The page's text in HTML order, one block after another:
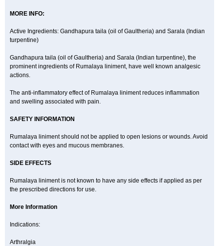
MORE INFO:
Active Ingredients: Gandhapura taila (oil of Gaultheria) and Sarala (Indian
turpentine)
Gandhapura taila (oil of Gaultheria) and Sarala (Indian turpentine), the
prominent ingredients of Rumalaya liniment, have well known analgesic
actions.
The anti-inflammatory effect of Rumalaya liniment reduces inflammation
and swelling associated with pain.
SAFETY INFORMATION
Rumalaya liniment should not be applied to open lesions or wounds. Avoid
contact with eyes and mucous membranes.
SIDE EFFECTS
Rumalaya liniment is not known to have any side effects if applied as per
the prescribed directions for use.
More Information
Indications:
Arthralgia